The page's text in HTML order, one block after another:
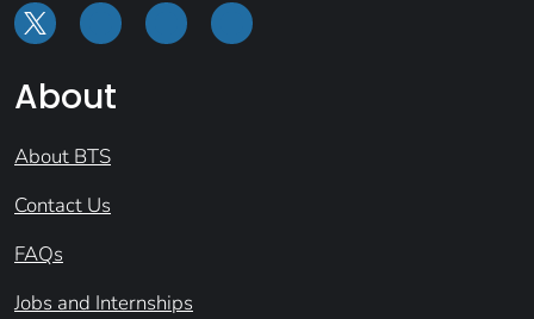
About
About BTS
Contact Us
FAQs
Jobs and Internships